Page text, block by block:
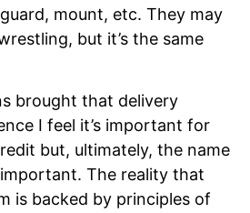
mount, etc. They may
but it’s the same
brought that delivery
I feel it’s important for
but, ultimately, the name
The reality that
is backed by principles of